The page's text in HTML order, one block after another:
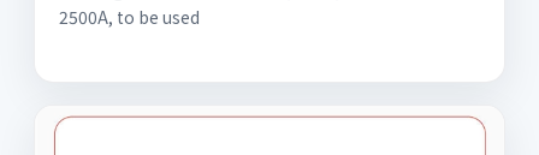
2500A, to be used